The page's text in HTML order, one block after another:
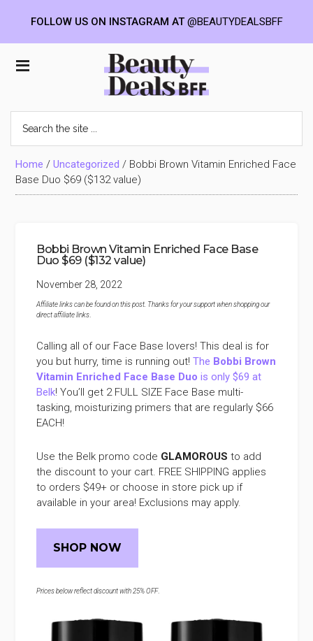
Beauty
Deals
BFF
the
site
...Home /Uncategorized / Bobbi Brown Vitamin Enriched Face
Base Duo $69 ($132 value)
Bobbi Brown Vitamin Enriched Face Base
Duo $69 ($132 value)
November 28, 2022
Affiliate links can be found on this post. Thanks for your support when shopping our
direct affiliate links
Calling all of our Face Base lovers! This deal is for
you but hurry, time is running out!The Bobbi Brown
Vitamin Enriched Face Base Duo is only $69 at
Belk! You’ll get 2 FULL SIZE Face Base multi-
tasking, moisturizing primers that are regularly $66
EACH!
Use the Belk promo code GLAMOROUSto add
the discount to your cart. FREE SHIPPING applies
to orders $49+ or choose in store pick up if
available in your area! Exclusions may apply.
SHOP NOW
Prices below reflect discount with 25% OFF.
FOLLOW US ON INSTAGRAM AT@BEAUTYDEALSBFF